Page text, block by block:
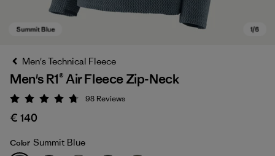
Men's Technical Fleece
Men's R1® Air Fleece Zip-Neck
Rating: 4.8 / 5
98 Reviews
€ 140
Color Summit Blue